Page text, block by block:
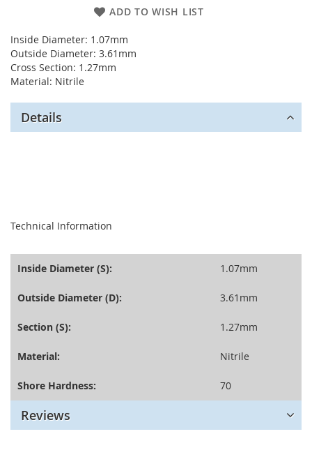
ADD TO WISH LIST
Inside Diameter: 1.07mm
Outside Diameter: 3.61mm
Cross Section: 1.27mm
Material: Nitrile
Details
Technical Information
Inside Diameter (S): 1.07mm
Outside Diameter (D): 3.61mm
Section (S): 1.27mm
Material: Nitrile
Shore Hardness: 70
Reviews